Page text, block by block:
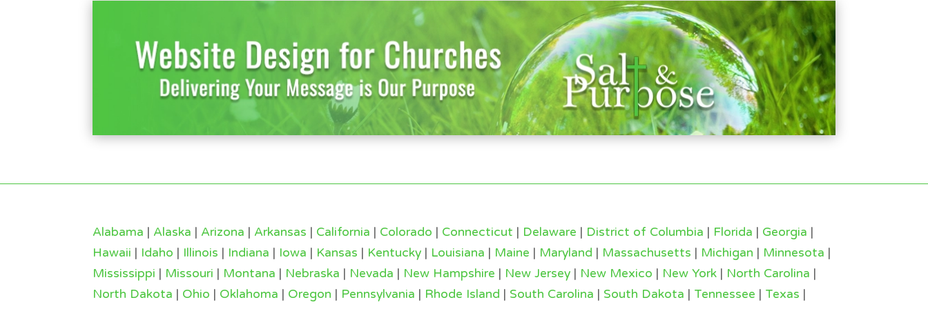
Alabama | Alaska | Arizona | Arkansas | California | Colorado | Connecticut | Delaware | District of Columbia | Florida | Georgia |
Hawaii | Idaho | Illinois | Indiana | Iowa | Kansas | Kentucky | Louisiana | Maine | Maryland | Massachusetts | Michigan | Minnesota |
Mississippi | Missouri | Montana | Nebraska | Nevada | New Hampshire | New Jersey | New Mexico | New York | North Carolina |
North Dakota | Ohio | Oklahoma | Oregon | Pennsylvania | Rhode Island | South Carolina | South Dakota | Tennessee | Texas |